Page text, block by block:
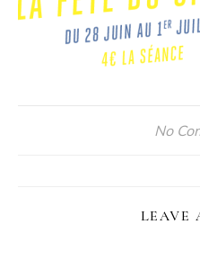
No
LEAVE